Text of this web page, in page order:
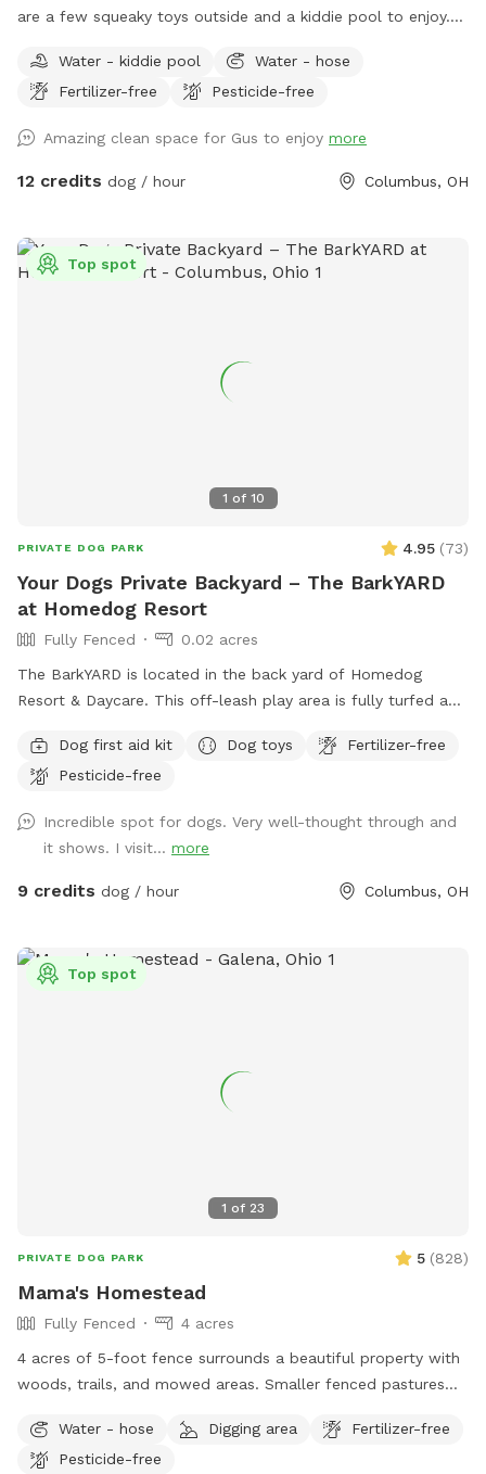
are a few squeaky toys outside and a kiddie pool to enjoy.
Come have fun in a slice of country in the city. Now hosting
pawsome birthday parties!
Water - kiddie pool
Water - hose
Fertilizer-free
Pesticide-free
Amazing clean space for Gus to enjoy more
12 credits dog / hour Columbus, OH
1 of 10
Top spot
PRIVATE DOG PARK 4.95 (73)
Your Dogs Private Backyard – The BarkYARD
at Homedog Resort
Fully Fenced
0.02 acres
The BarkYARD is located in the back yard of Homedog
Resort & Daycare. This off-leash play area is fully turfed and
entrances and exits, waste stations, seating areas with
shade, lighting, and is a BYOB park (no glass). The BarkYARD
peaceful, and secure location to exercise your dog. Include
one of our many add-ons for even more fun and
enrichment! Your dog is our Homie!
Dog first aid kit Dog toys
Fertilizer-free
Pesticide-free
Incredible spot for dogs. Very well-thought through and
it shows. I visit... more
9 credits dog / hour Columbus, OH
1 of 23
Top spot
PRIVATE DOG PARK 5 (828)
Mama's Homestead
Fully Fenced
4 acres
4 acres of 5-foot fence surrounds a beautiful property with
woods, trails, and mowed areas. Smaller fenced pastures
chickens and local wildlife. We have an outhouse available
spring/summer/fall.
Water - hose Digging area
Fertilizer-free
Pesticide-free